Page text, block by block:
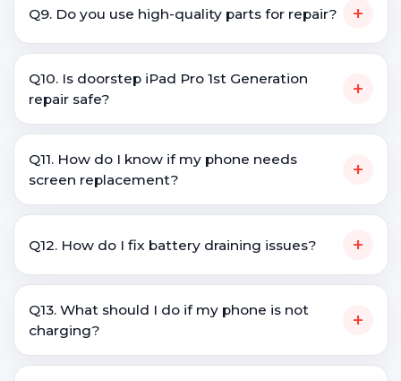
Q9. Do you use high-quality parts for repair? +
Q10. Is doorstep iPad Pro 1st Generation
repair safe?
+
Q11. How do I know if my phone needs
screen replacement?
+
Q12. How do I fix battery draining issues? +
Q13. What should I do if my phone is not
charging?
+